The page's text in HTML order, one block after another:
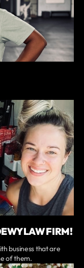
LAW FIRM!
business that are
of them.